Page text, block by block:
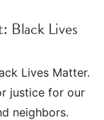
Black Lives
Lives Matter.
justice for our
neighbors.